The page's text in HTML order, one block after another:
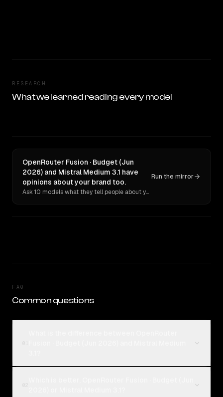
RESEARCH
What we learned reading every model
OpenRouter Fusion · Budget (Jun
2026) and Mistral Medium 3.1 have
opinions about your brand too.
Ask 10 models what they tell people about you. Verbatim receipts.
Run the mirror
FAQ
Common questions